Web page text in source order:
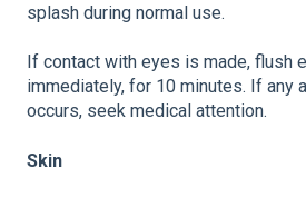
splash during normal use.
If contact with eyes is made, flush
immediately, for 10 minutes. If any
occurs, seek medical attention.
Skin